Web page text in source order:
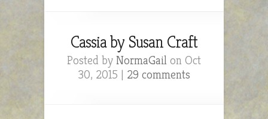
Cassia by Susan Craft
Posted by NormaGail on Oct
30, 2015 | 29 comments